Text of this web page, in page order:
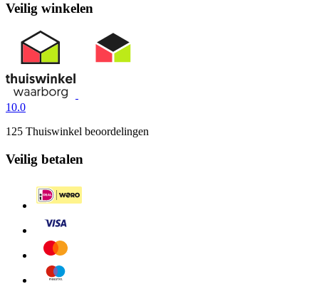
Veilig winkelen
10.0
125 Thuiswinkel beoordelingen
Veilig betalen